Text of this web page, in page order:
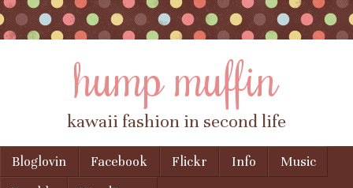
hump muffin
kawaii fashion in second life
Menu
Skip to content
Bloglovin Facebook Flickr Info
Music